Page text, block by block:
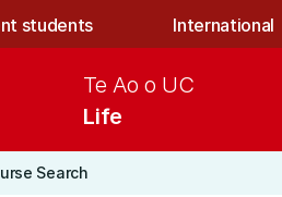
students International
Life
Te Ao o UC
Search